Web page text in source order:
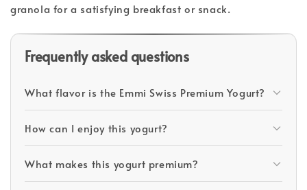
granola for a satisfying breakfast or snack.
Frequently asked questions
What flavor is the Emmi Swiss Premium Yogurt?
How can I enjoy this yogurt?
What makes this yogurt premium?